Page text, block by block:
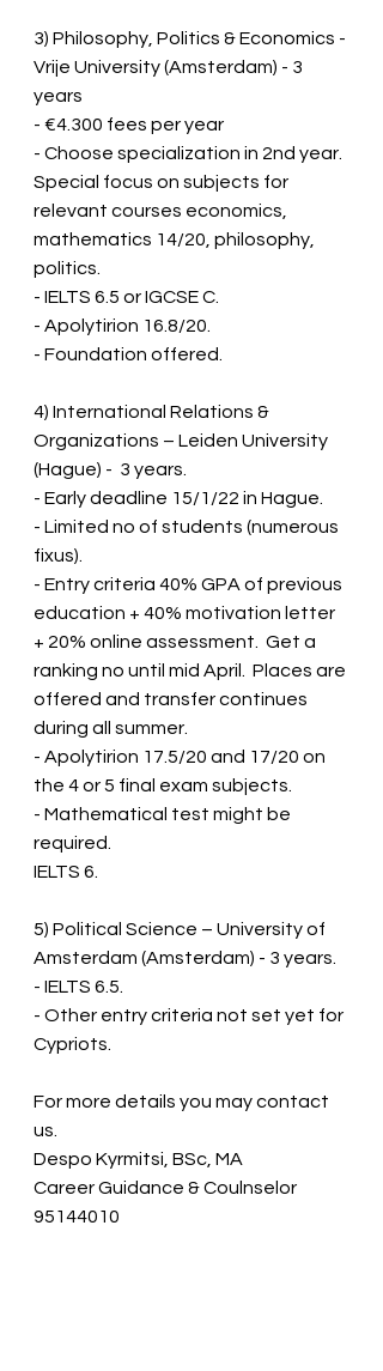
3) Philosophy, Politics & Economics -
Vrije University (Amsterdam) - 3
years
- €4.300 fees per year
- Choose specialization in 2nd year.
Special focus on subjects for
relevant courses economics,
mathematics 14/20, philosophy,
politics.
- IELTS 6.5 or IGCSE C.
- Apolytirion 16.8/20.
- Foundation offered.
4) International Relations &
Organizations – Leiden University
(Hague) -  3 years.
- Early deadline 15/1/22 in Hague.
- Limited no of students (numerous
fixus).
- Entry criteria 40% GPA of previous
education + 40% motivation letter
+ 20% online assessment.  Get a
ranking no until mid April.  Places are
offered and transfer continues
during all summer.
- Apolytirion 17.5/20 and 17/20 on
the 4 or 5 final exam subjects.
- Mathematical test might be
required.
IELTS 6.
5) Political Science – University of
Amsterdam (Amsterdam) - 3 years.
- IELTS 6.5.
- Other entry criteria not set yet for
Cypriots.
For more details you may contact
us.
Despo Kyrmitsi, BSc, MA
Career Guidance & Coulnselor
95144010